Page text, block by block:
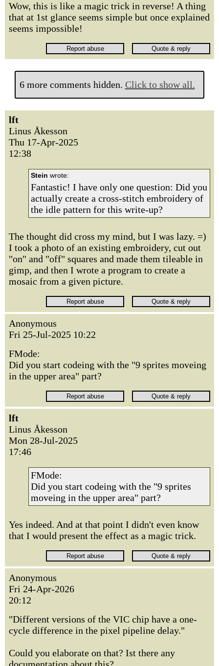
Wow, this is like a magic trick in reverse! A thing
that at 1st glance seems simple but once explained
seems impossible!
6 more comments hidden. Click to show all.
lft
Linus Åkesson
Thu 17-Apr-2025
12:38
Stein wrote:
Fantastic! I have only one question: Did you
actually create a cross-stitch embroidery of
the idle pattern for this write-up?
The thought did cross my mind, but I was lazy. =)
I took a photo of an existing embroidery, cut out
"on" and "off" squares and made them tileable in
gimp, and then I wrote a program to create a
mosaic from a given picture.
Anonymous
Fri 25-Jul-2025 10:22
FMode:
Did you start codeing with the "9 sprites moveing
in the upper area" part?
lft
Linus Åkesson
Mon 28-Jul-2025
17:46
FMode:
Did you start codeing with the "9 sprites
moveing in the upper area" part?
Yes indeed. And at that point I didn't even know
that I would present the effect as a magic trick.
Anonymous
Fri 24-Apr-2026
20:12
"Different versions of the VIC chip have a one-
cycle difference in the pixel pipeline delay."
Could you elaborate on that? Ist there any